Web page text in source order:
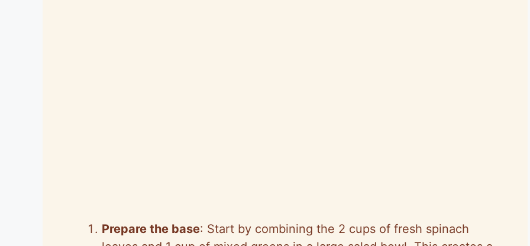
Prepare the base: Start by combining the 2 cups of fresh spinach